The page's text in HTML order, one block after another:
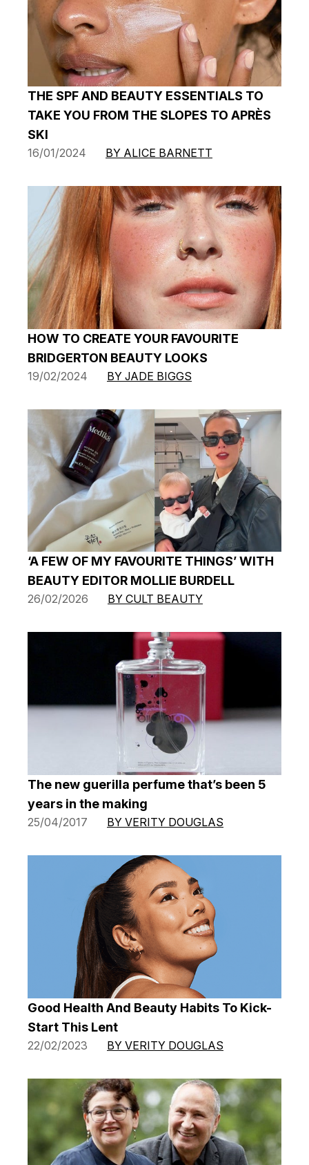
THE SPF AND BEAUTY ESSENTIALS TO
TAKE YOU FROM THE SLOPES TO APRÈS
SKI
16/01/2024 BY ALICE BARNETT
HOW TO CREATE YOUR FAVOURITE
BRIDGERTON BEAUTY LOOKS
19/02/2024 BY JADE BIGGS
‘A FEW OF MY FAVOURITE THINGS’ WITH
BEAUTY EDITOR MOLLIE BURDELL
26/02/2026 BY CULT BEAUTY
The new guerilla perfume that’s been 5
years in the making
25/04/2017 BY VERITY DOUGLAS
Good Health And Beauty Habits To Kick-
Start This Lent
22/02/2023 BY VERITY DOUGLAS